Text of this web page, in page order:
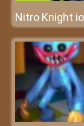
Nitro Knight io